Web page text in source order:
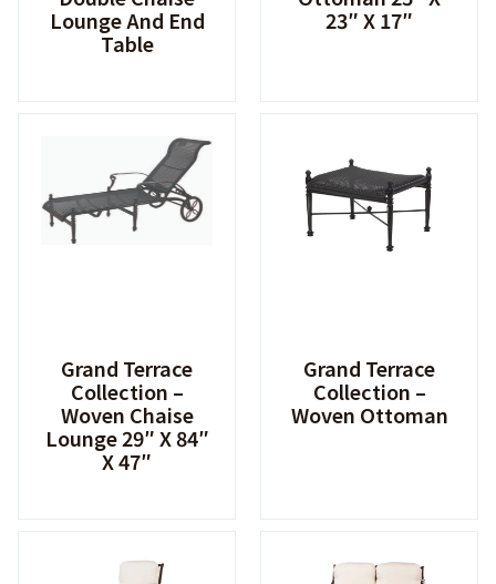
Lounge And End
Table
23″ X 17″
Grand Terrace
Collection –
Woven Chaise
Lounge 29″ X 84″
X 47″
Grand Terrace
Collection –
Woven Ottoman